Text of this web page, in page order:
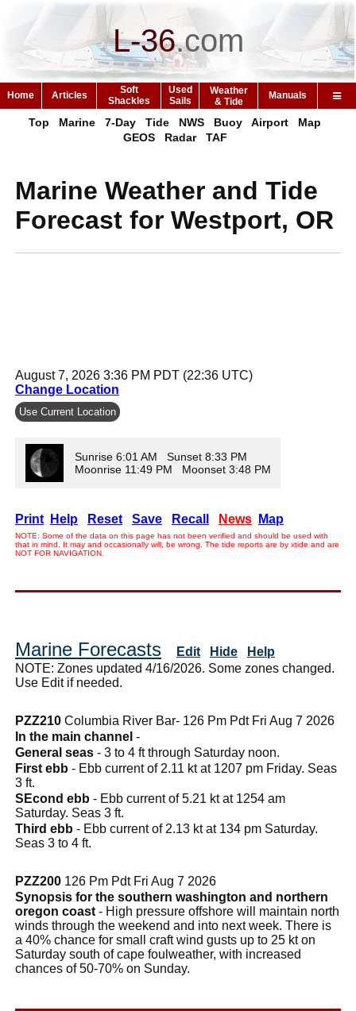
L-36.com
Home Articles
Soft
Shackles
Used
Sails
Weather
& Tide
Manuals
Top Marine 7-Day Tide NWS Buoy Airport
Map
GEOS
Radar TAF
Marine Weather and Tide
Forecast for Westport, OR
August 7, 2026 3:36 PM PDT (22:36 UTC)
Change Location
Use Current Location
Sunrise 6:01 AM Sunset 8:33 PM
Moonrise 11:49 PM Moonset 3:48 PM
Print Help Reset Save Recall News Map
NOTE: Some of the data on this page has not been verified and should be used with
that in mind. It may and occasionally will, be wrong. The tide reports are by xtide and are
NOT FOR NAVIGATION.
Marine Forecasts Edit Hide
Help
NOTE: Zones updated 4/16/2026. Some zones changed.
Use Edit if needed.
PZZ210 Columbia River Bar- 126 Pm Pdt Fri Aug 7 2026
In the main channel -
General seas - 3 to 4 ft through Saturday noon.
First ebb - Ebb current of 2.11 kt at 1207 pm Friday. Seas
3 ft.
SEcond ebb - Ebb current of 5.21 kt at 1254 am
Saturday. Seas 3 ft.
Third ebb - Ebb current of 2.13 kt at 134 pm Saturday.
Seas 3 to 4 ft.
PZZ200 126 Pm Pdt Fri Aug 7 2026
Synopsis for the southern washington and northern
oregon coast - High pressure offshore will maintain north
winds through the weekend and into next week. There is
a 40% chance for small craft wind gusts up to 25 kt on
Saturday south of cape foulweather, with increased
chances of 50-70% on Sunday.